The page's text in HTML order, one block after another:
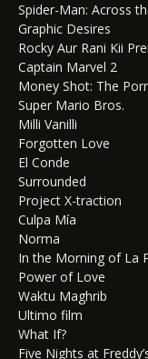
Spider-Man: Across
Graphic Desires
Rocky Aur Rani Kii
Captain Marvel 2
Money Shot: The
Super Mario Bros.
Milli Vanilli
Forgotten Love
El Conde
Surrounded
Project X-traction
Culpa Mía
Norma
In the Morning of La
Power of Love
Waktu Maghrib
Ultimo film
What If?
Five Nights at